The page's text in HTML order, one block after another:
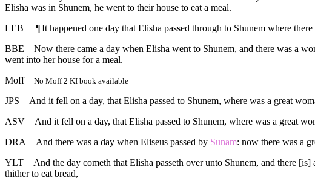
Elisha was in Shunem, he went to their house to eat a meal.
LEB ¶It happened one day that Elisha passed through to Shunem where there
BBE
Now there came a day when Elisha went to Shunem, and there was a
went into her house for a meal.
Moff
No Moff 2 KI book available
JPS
And it fell on a day, that Elisha passed to Shunem, where was a great
ASV
And it fell on a day, that Elisha passed to Shunem, where was a great
DRA
And there was a day when Eliseus passed by Sunam: now there was a
YLT
And the day cometh that Elisha passeth over unto Shunem, and there
thither to eat bread,